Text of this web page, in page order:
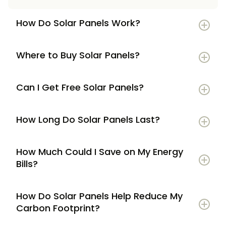
How Do Solar Panels Work?
Where to Buy Solar Panels?
Can I Get Free Solar Panels?
How Long Do Solar Panels Last?
How Much Could I Save on My Energy
Bills?
How Do Solar Panels Help Reduce My
Carbon Footprint?